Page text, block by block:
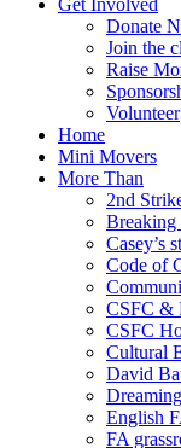
Get Involved
Donate
Join the
Raise
Volunteer
Home
Mini Movers
More Than
2nd
Breaking
Casey’s
Code of
CSFC &
CSFC
Cultural
David
English
FA